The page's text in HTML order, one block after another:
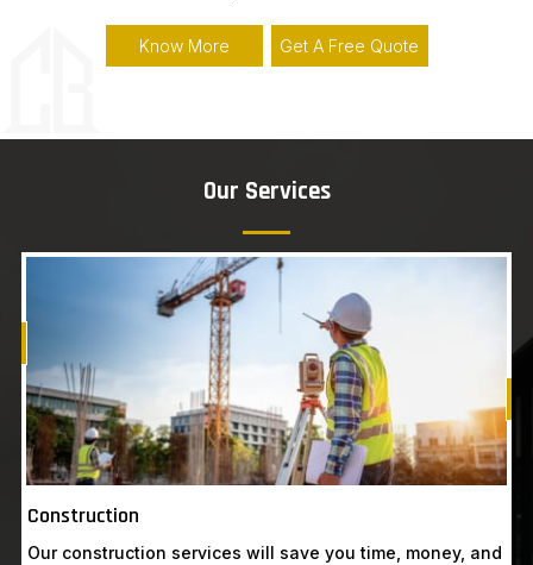
Know More Get A Free Quote
Our Services
Get A Free Quote
Construction
Our construction services will save you time, money, and